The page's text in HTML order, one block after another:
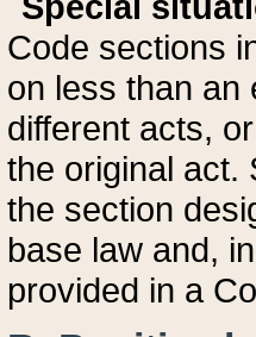
Code sections
on less than an
different acts,
the original act.
the section
base law and,
provided in a